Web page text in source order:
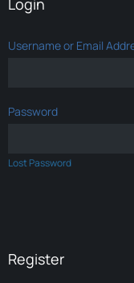
Login
Username or Email
Password
Lost Password
Register